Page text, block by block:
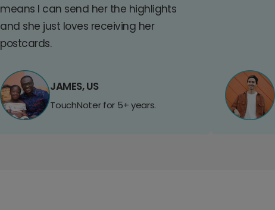
means I can send her the highlights
and she just loves receiving her
postcards.
JAMES, US
TouchNoter for 5+ years.